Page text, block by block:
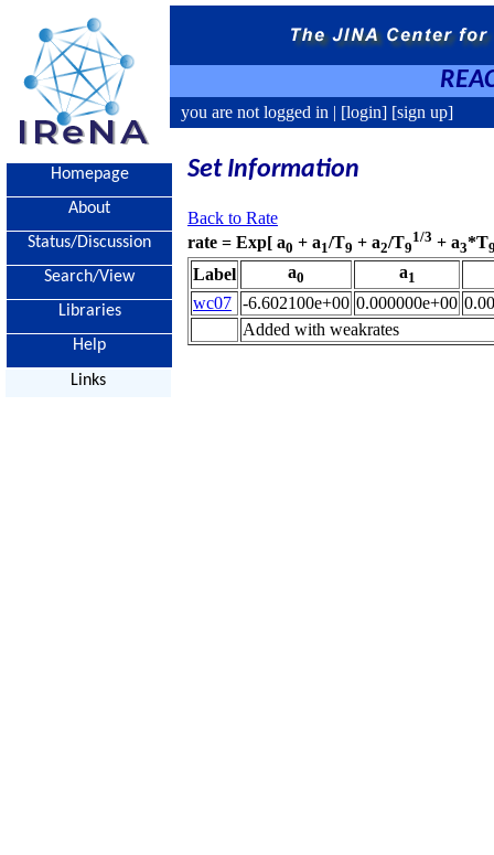
you are not logged in | [login] [sign up]
Homepage
About
Status/Discussion
Search/View
Libraries
Help
Links
Set Information
Back to Rate
rate = Exp[ a0 + a1/T9 + a2/T9
1/3 + a3*T
Label a0 a1
wc07 -6.602100e+00 0.000000e+00
Added with weakrates